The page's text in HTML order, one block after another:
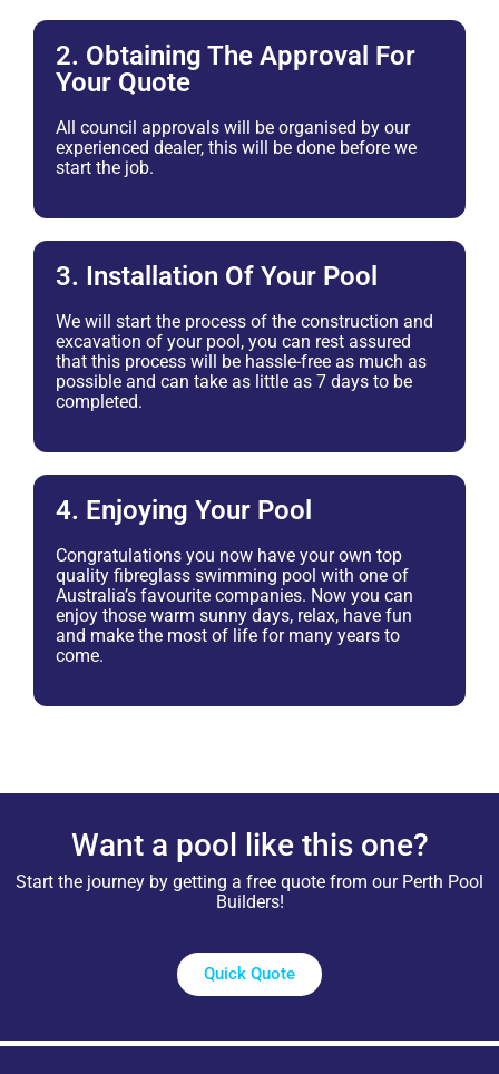
2. Obtaining The Approval For
Your Quote
All council approvals will be organised by our
experienced dealer, this will be done before we
start the job.
3. Installation Of Your Pool
We will start the process of the construction and
excavation of your pool, you can rest assured
that this process will be hassle-free as much as
possible and can take as little as 7 days to be
completed.
4. Enjoying Your Pool
Congratulations you now have your own top
quality fibreglass swimming pool with one of
Australia’s favourite companies. Now you can
enjoy those warm sunny days, relax, have fun
and make the most of life for many years to
come.
Want a pool like this one?
Start the journey by getting a free quote from our Perth Pool
Builders!
Quick Quote